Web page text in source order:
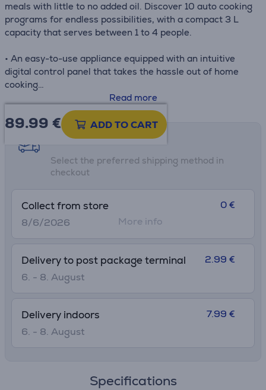
meals with little to no added oil. Discover 10 auto cooking
programs for endless possibilities, with a compact 3 L
capacity that serves between 1 to 4 people.
• An easy-to-use appliance equipped with an intuitive
digital control panel that takes the hassle out of home
cooking
• 10 cooking presets: Fries, Chicken, Steak, Fish, Dessert,
Pizza, Nuggets, Vegetables, Shrimp and Bacon
• The non-stick dishwasher-safe air frying basket offers
easy clean-up and a stress-free cooking experience
• Low-cost parts available in our 6200 repair centers
worldwide, for quick repair over many years—part of our
commitment to help protect the environment and cut
Read more
89.99 € ADD TO CART
Shipping methods
Select the preferred shipping method in
checkout
Collect from store
8/6/2026
0 €
More info
Delivery to post package terminal
6. - 8. August
2.99 €
Delivery indoors
6. - 8. August
7.99 €
Specifications